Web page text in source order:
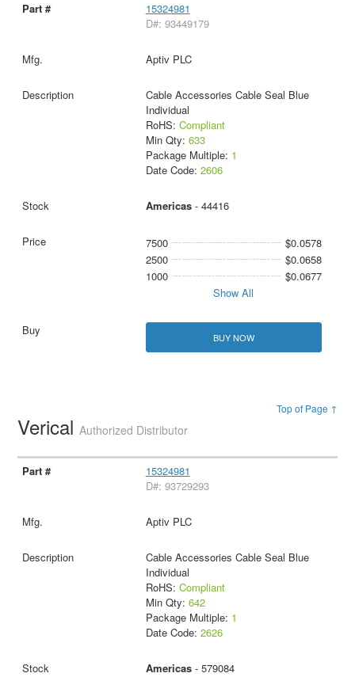
15324981
D#: 93449179
Aptiv PLC
Cable Accessories Cable Seal Blue
Individual
RoHS: Compliant
Min Qty: 633
Package Multiple: 1
Date Code: 2606
Americas- 44416
7500
$0.0578
2500
$0.0658
1000
$0.0677
Show All
BUY NOW
Top of Page ↑
VericalAuthorized Distributor
15324981
D#: 93729293
Aptiv PLC
Cable Accessories Cable Seal Blue
Individual
RoHS: Compliant
Min Qty: 642
Package Multiple: 1
Date Code: 2626
Americas- 579084